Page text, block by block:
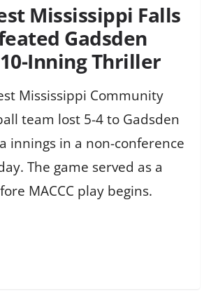
Mississippi Falls
Gadsden
Inning Thriller
Mississippi Community
team lost 5-4 to Gadsden
innings in a non-conference
The game served as a
MACCC play begins.